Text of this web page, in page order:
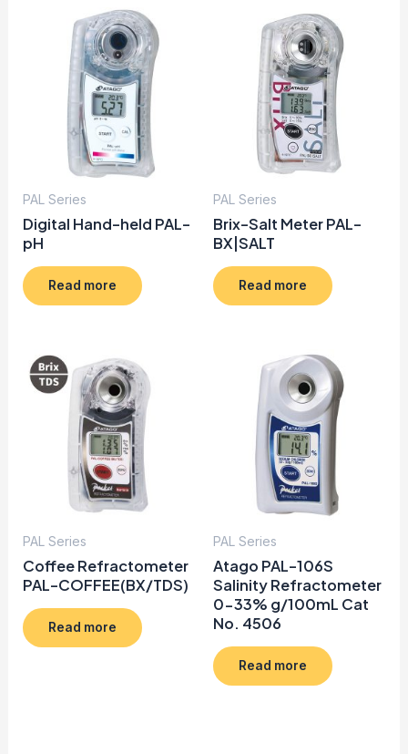
PAL Series
Digital Hand-held PAL-
pH
Read more
PAL Series
Brix-Salt Meter PAL-
BX|SALT
Read more
PAL Series
Coffee Refractometer
PAL-COFFEE(BX/TDS)
Read more
PAL Series
Atago PAL-106S
Salinity Refractometer
0-33% g/100mL Cat
No. 4506
Read more